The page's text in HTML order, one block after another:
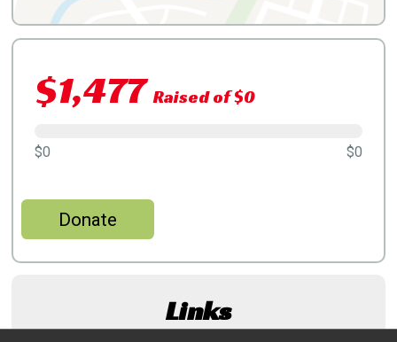
$1,477 Raised of $0
$0 $0
Donate
Links